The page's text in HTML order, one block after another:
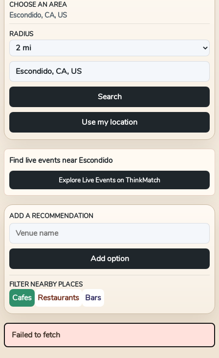
CHOOSE AN AREA
Escondido, CA, US
RADIUS
Search
Use my location
Find live events near Escondido
Explore Live Events on ThinkMatch
ADD A RECOMMENDATION
Add option
FILTER NEARBY PLACES
Cafes Restaurants Bars
Failed to fetch